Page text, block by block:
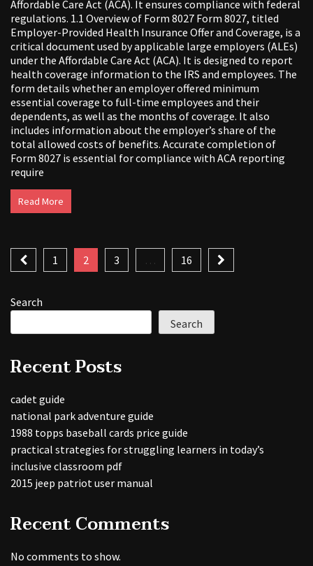
Affordable Care Act (ACA). It ensures compliance with federal
regulations. 1.1 Overview of Form 8027 Form 8027, titled
Employer-Provided Health Insurance Offer and Coverage, is a
critical document used by applicable large employers (ALEs)
under the Affordable Care Act (ACA). It is designed to report
health coverage information to the IRS and employees. The
form details whether an employer offered minimum
essential coverage to full-time employees and their
dependents, as well as the months of coverage. It also
includes information about the employer’s share of the
total allowed costs of benefits. Accurate completion of
Form 8027 is essential for compliance with ACA reporting
require
Read More
Posts1 2 3 … 16
Search
Search
Recent Posts
cadet guide
national park adventure guide
1988 topps baseball cards price guide
practical strategies for struggling learners in today’s
inclusive classroom pdf
2015 jeep patriot user manual
Recent Comments
No comments to show.